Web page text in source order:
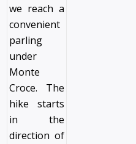
we reach a
convenient
parling
under
Monte
Croce. The
hike starts
in the
direction of